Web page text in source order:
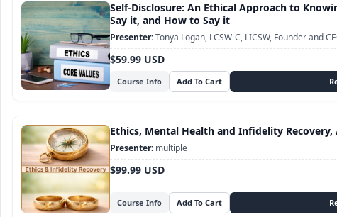
Self-Disclosure: An Ethical Approach to
Say it, and How to Say it
Course Info
$59.99 USD
Tonya Logan, LCSW-C, LICSW, Founder and
Ethics, Mental Health and Infidelity Recovery,
Course Info
$99.99 USD
multiple